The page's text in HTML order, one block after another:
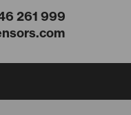
261 999